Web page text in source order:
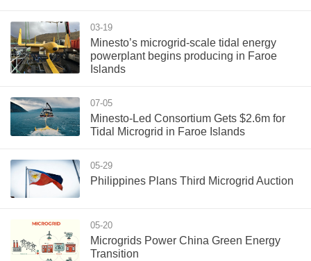
03-19
Minesto’s microgrid-scale tidal energy
powerplant begins producing in Faroe
Islands
07-05
Minesto-Led Consortium Gets $2.6m for
Tidal Microgrid in Faroe Islands
05-29
Philippines Plans Third Microgrid Auction
05-20
Microgrids Power China Green Energy
Transition